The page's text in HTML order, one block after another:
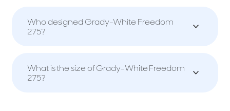
Who designed Grady-White Freedom
275?
What is the size of Grady-White Freedom
275?